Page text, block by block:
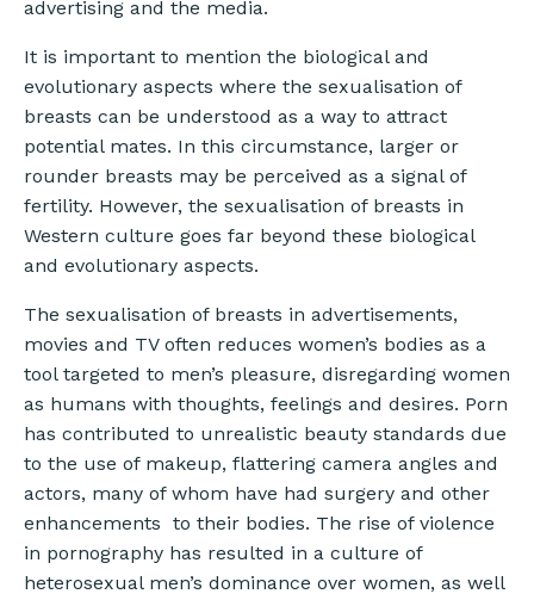
advertising and the media.
It is important to mention the biological and
evolutionary aspects where the sexualisation of
breasts can be understood as a way to attract
potential mates. In this circumstance, larger or
rounder breasts may be perceived as a signal of
fertility. However, the sexualisation of breasts in
Western culture goes far beyond these biological
and evolutionary aspects.
The sexualisation of breasts in advertisements,
movies and TV often reduces women’s bodies as a
tool targeted to men’s pleasure, disregarding women
as humans with thoughts, feelings and desires. Porn
has contributed to unrealistic beauty standards due
to the use of makeup, flattering camera angles and
actors, many of whom have had surgery and other
enhancements to their bodies. The rise of violence
in pornography has resulted in a culture of
heterosexual men’s dominance over women, as well